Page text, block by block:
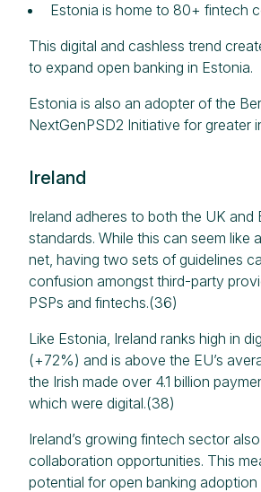
Estonia is home to 80+ fintech
This digital and cashless trend
to expand open banking in Estonia.
Estonia is also an adopter of the
NextGenPSD2 Initiative for greater
Ireland
Ireland adheres to both the UK and
standards. While this can seem like
net, having two sets of guidelines
confusion amongst third-party
PSPs and fintechs.(36)
Like Estonia, Ireland ranks high in
(+72%) and is above the EU’s
the Irish made over 4.1 billion
which were digital.(38)
Ireland’s growing fintech sector
collaboration opportunities.​ This
potential for open banking adoption